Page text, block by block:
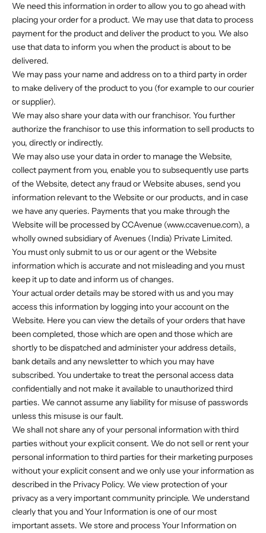
We need this information in order to allow you to go ahead with
placing your order for a product. We may use that data to process
payment for the product and deliver the product to you. We also
use that data to inform you when the product is about to be
delivered.
We may pass your name and address on to a third party in order
to make delivery of the product to you (for example to our courier
or supplier).
We may also share your data with our franchisor. You further
authorize the franchisor to use this information to sell products to
you, directly or indirectly.
We may also use your data in order to manage the Website,
collect payment from you, enable you to subsequently use parts
of the Website, detect any fraud or Website abuses, send you
information relevant to the Website or our products, and in case
we have any queries. Payments that you make through the
Website will be processed by CCAvenue (www.ccavenue.com), a
wholly owned subsidiary of Avenues (India) Private Limited.
You must only submit to us or our agent or the Website
information which is accurate and not misleading and you must
keep it up to date and inform us of changes.
Your actual order details may be stored with us and you may
access this information by logging into your account on the
Website. Here you can view the details of your orders that have
been completed, those which are open and those which are
shortly to be dispatched and administer your address details,
bank details and any newsletter to which you may have
subscribed. You undertake to treat the personal access data
confidentially and not make it available to unauthorized third
parties. We cannot assume any liability for misuse of passwords
unless this misuse is our fault.
We shall not share any of your personal information with third
parties without your explicit consent. We do not sell or rent your
personal information to third parties for their marketing purposes
without your explicit consent and we only use your information as
described in the Privacy Policy. We view protection of your
privacy as a very important community principle. We understand
clearly that you and Your Information is one of our most
important assets. We store and process Your Information on